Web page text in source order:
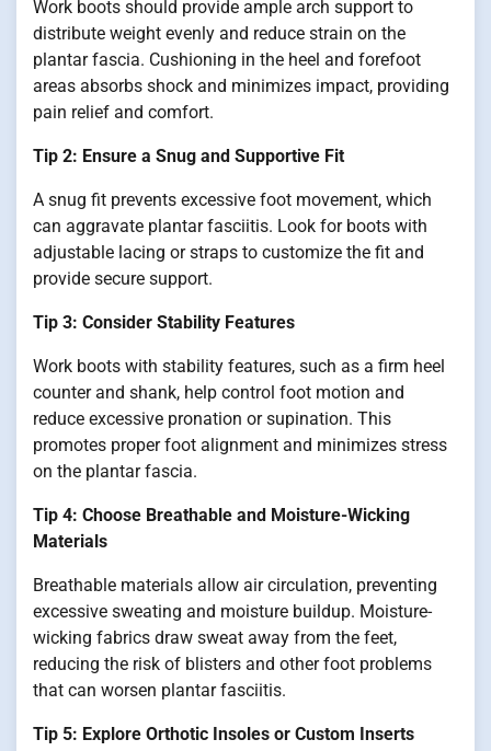
Work boots should provide ample arch support to
distribute weight evenly and reduce strain on the
plantar fascia. Cushioning in the heel and forefoot
areas absorbs shock and minimizes impact, providing
pain relief and comfort.
Tip 2: Ensure a Snug and Supportive Fit
A snug fit prevents excessive foot movement, which
can aggravate plantar fasciitis. Look for boots with
adjustable lacing or straps to customize the fit and
provide secure support.
Tip 3: Consider Stability Features
Work boots with stability features, such as a firm heel
counter and shank, help control foot motion and
reduce excessive pronation or supination. This
promotes proper foot alignment and minimizes stress
on the plantar fascia.
Tip 4: Choose Breathable and Moisture-Wicking
Materials
Breathable materials allow air circulation, preventing
excessive sweating and moisture buildup. Moisture-
wicking fabrics draw sweat away from the feet,
reducing the risk of blisters and other foot problems
that can worsen plantar fasciitis.
Tip 5: Explore Orthotic Insoles or Custom Inserts